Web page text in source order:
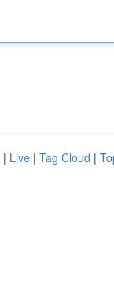
| Live | Tag Cloud |